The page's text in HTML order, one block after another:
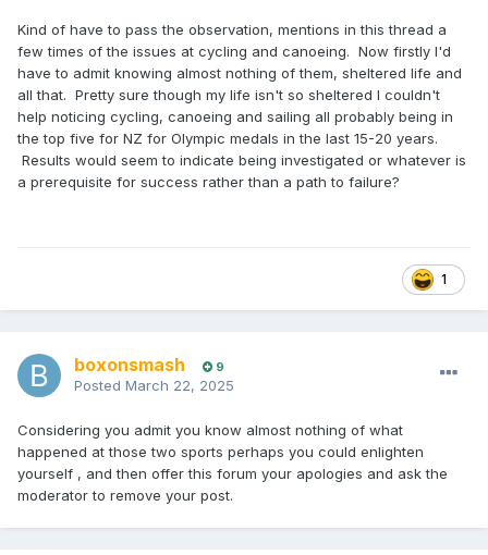
Kind of have to pass the observation, mentions in this thread a
few times of the issues at cycling and canoeing. Now firstly I'd
have to admit knowing almost nothing of them, sheltered life and
all that. Pretty sure though my life isn't so sheltered I couldn't
help noticing cycling, canoeing and sailing all probably being in
the top five for NZ for Olympic medals in the last 15-20 years.
Results would seem to indicate being investigated or whatever is
a prerequisite for success rather than a path to failure?
1
boxonsmash 9
Posted March 22, 2025
Considering you admit you know almost nothing of what
happened at those two sports perhaps you could enlighten
yourself , and then offer this forum your apologies and ask the
moderator to remove your post.